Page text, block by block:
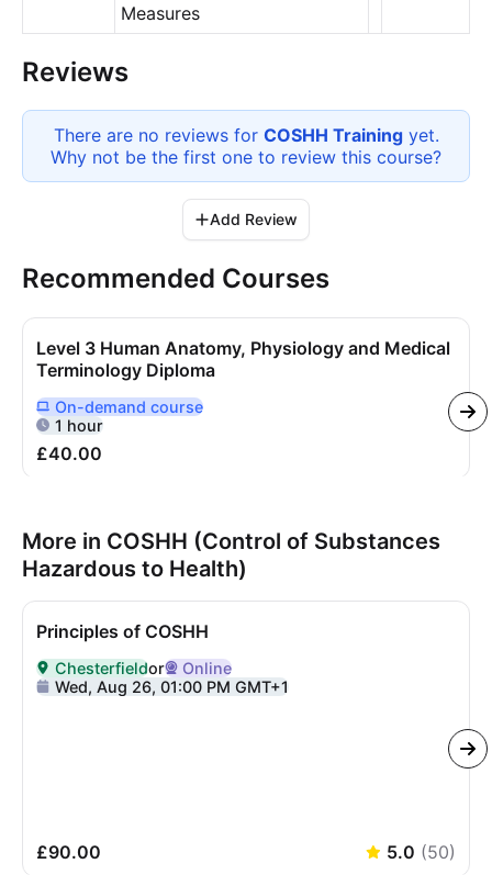
Measures
Reviews
There are no reviews for COSHH Trainingyet.
Why not be the first one to review this course?
Add Review
Recommended Courses
Level 3 Human Anatomy, Physiology and Medical
Terminology Diploma
Delivered Online On Demand
On-demand course
1 hour
£40.00
More in COSHH (Control of Substances
Hazardous to Health)
Principles of COSHH
Delivered inChesterfieldor Online
Chesterfieldor
Online
Wed, Aug 26, 01:00 PM GMT+1
£90.00 5.0 (50)